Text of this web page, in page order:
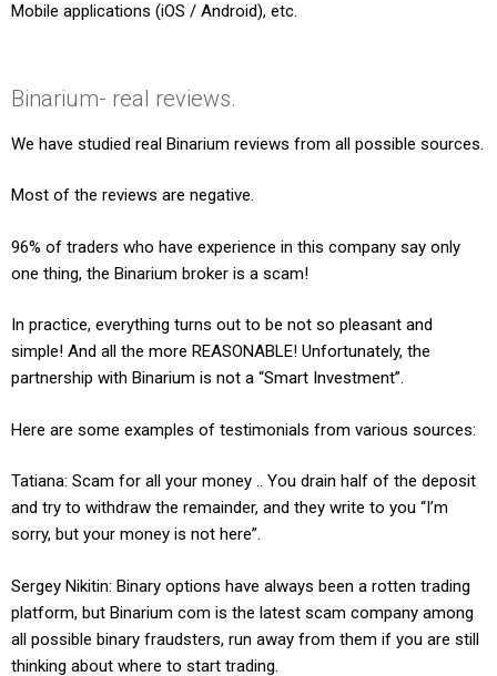
Mobile applications (iOS / Android), etc.
Binarium- real reviews.
We have studied real Binarium reviews from all possible sources.
Most of the reviews are negative.
96% of traders who have experience in this company say only
one thing, the Binarium broker is a scam!
In practice, everything turns out to be not so pleasant and
simple! And all the more REASONABLE! Unfortunately, the
partnership with Binarium is not a “Smart Investment”.
Here are some examples of testimonials from various sources:
Tatiana: Scam for all your money .. You drain half of the deposit
and try to withdraw the remainder, and they write to you “I’m
sorry, but your money is not here”.
Sergey Nikitin: Binary options have always been a rotten trading
platform, but Binarium com is the latest scam company among
all possible binary fraudsters, run away from them if you are still
thinking about where to start trading.